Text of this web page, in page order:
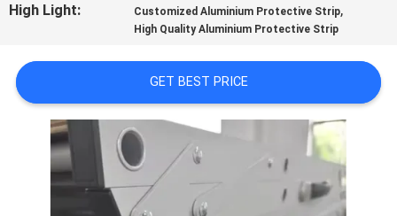
REQUEST
A QUOTE
SITEMAP
PRIVACY
POLICY
High Light:
Customized Aluminium Protective Strip,
High Quality Aluminium Protective Strip
GET BEST PRICE